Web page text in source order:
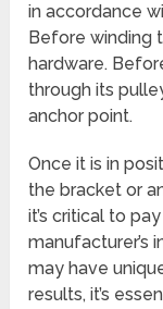
in accordance
Before winding
hardware.
through its
anchor point.
Once it is in
the bracket or
it’s critical to
manufacturer’s
may have
results, it’s